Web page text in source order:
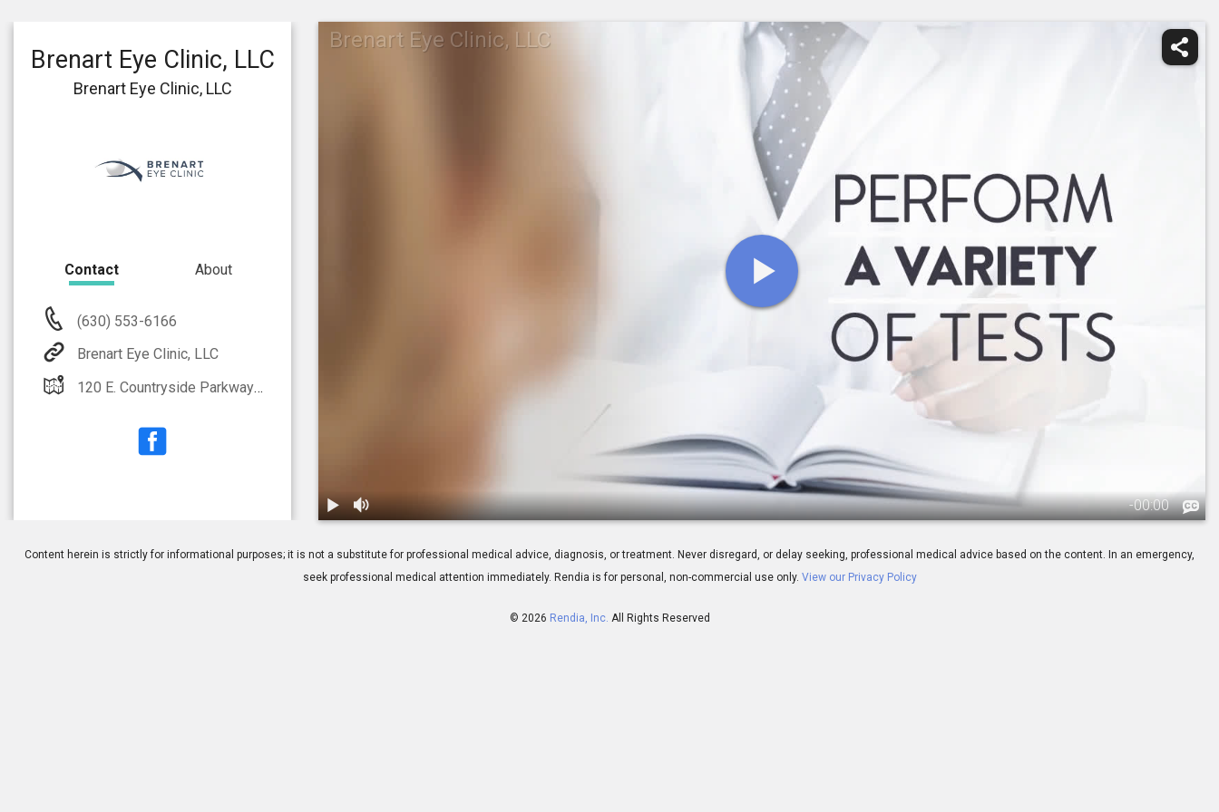
Brenart Eye Clinic, LLC
-00:00
Brenart Eye Clinic, LLC
Brenart Eye Clinic, LLC
Contact About
(630) 553-6166
Brenart Eye Clinic, LLC
120 E. Countryside Parkway Suite B Yorkville, IL 60560
Content herein is strictly for informational purposes; it is not a substitute for professional medical advice, diagnosis, or treatment. Never disregard, or delay seeking, professional medical advice based on the content. In an emergency,
seek professional medical attention immediately. Rendia is for personal, non-commercial use only. View our Privacy Policy
© 2026 Rendia, Inc. All Rights Reserved